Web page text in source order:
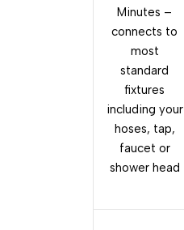
Minutes –
connects to
most
standard
fixtures
including your
hoses, tap,
faucet or
shower head